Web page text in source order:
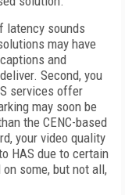
latency sounds
may have
and
Second, you
services offer
may soon be
the CENC-based
your video quality
HAS due to certain
some, but not all,